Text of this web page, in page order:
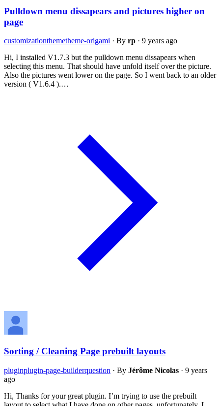
Pulldown menu dissapears and pictures higher on
page
customizationthemetheme-origami · By rp · 9 years ago
Hi, I installed V1.7.3 but the pulldown menu dissapears when
selecting this menu. That should have unfold itself over the picture.
Also the pictures went lower on the page. So I went back to an older
version ( V1.6.4 ).…
Sorting / Cleaning Page prebuilt layouts
pluginplugin-page-builderquestion · By Jérôme Nicolas · 9 years
ago
Hi, Thanks for your great plugin. I’m trying to use the prebuilt